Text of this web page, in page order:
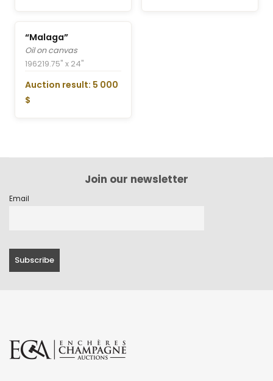
“Malaga”
Oil on canvas
196219.75" x 24"
Auction result: 5 000
$
Join our newsletter
Email